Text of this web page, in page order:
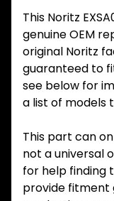
This Noritz
genuine OEM
original Noritz
guaranteed to
see below for
a list of models
This part can
not a universal
for help finding
provide fitment